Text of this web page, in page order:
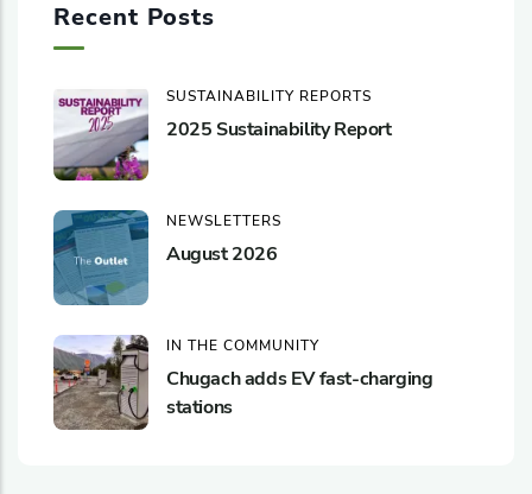
Recent Posts
SUSTAINABILITY REPORTS
2025 Sustainability Report
NEWSLETTERS
August 2026
IN THE COMMUNITY
Chugach adds EV fast-charging
stations